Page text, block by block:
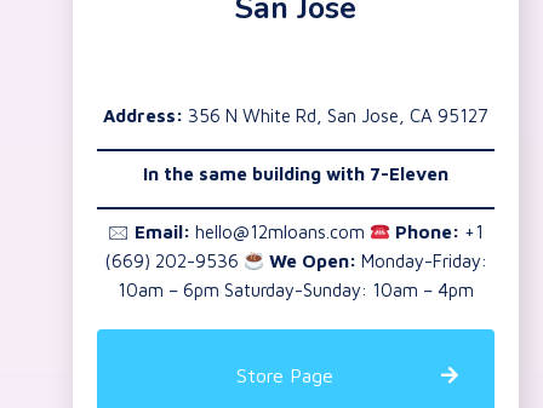
San Jose
Address: 356 N White Rd, San Jose, CA 95127
In the same building with 7-Eleven
🖂 Email: hello@12mloans.com Phone: +1
(669) 202-9536
We Open: Monday-Friday:
10am – 6pm Saturday-Sunday: 10am – 4pm
Store Page